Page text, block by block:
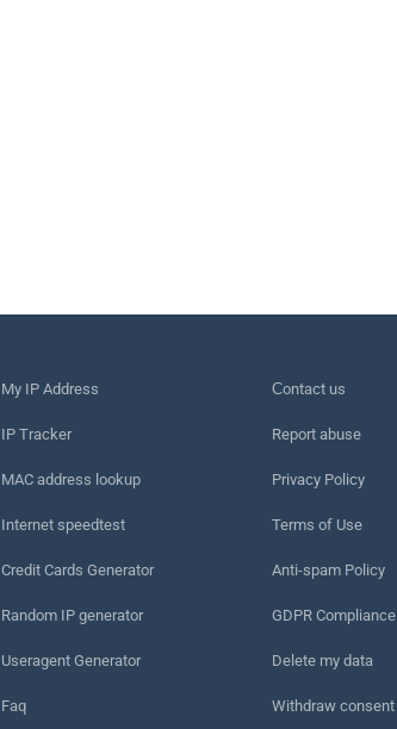
My IP Address
IP Tracker
MAC address lookup
Internet speedtest
Credit Cards Generator
Random IP generator
Useragent Generator
Faq
Сontact us
Report abuse
Privacy Policy
Terms of Use
Anti-spam Policy
GDPR Compliance
Delete my data
Withdraw consent